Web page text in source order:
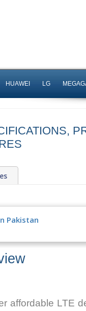
HUAWEI LG
Pakistan
affordable LTE